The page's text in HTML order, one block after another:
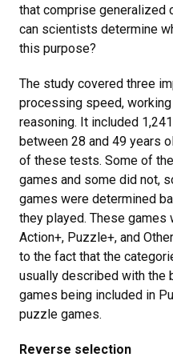
that comprise generalized
can scientists determine
this purpose?
The study covered three
processing speed,
reasoning. It included
between 28 and 49 years
of these tests. Some of
games and some did not,
games were determined
they played. These
Action+, Puzzle+, and
to the fact that the
usually described with the
games being included in
puzzle games.
Reverse selection